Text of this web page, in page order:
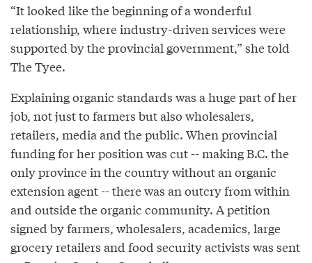
“It looked like the beginning of a wonderful
relationship, where industry-driven services were
supported by the provincial government,” she told
The Tyee.
Explaining organic standards was a huge part of her
job, not just to farmers but also wholesalers,
retailers, media and the public. When provincial
funding for her position was cut -- making B.C. the
only province in the country without an organic
extension agent -- there was an outcry from within
and outside the organic community. A petition
signed by farmers, wholesalers, academics, large
grocery retailers and food security activists was sent